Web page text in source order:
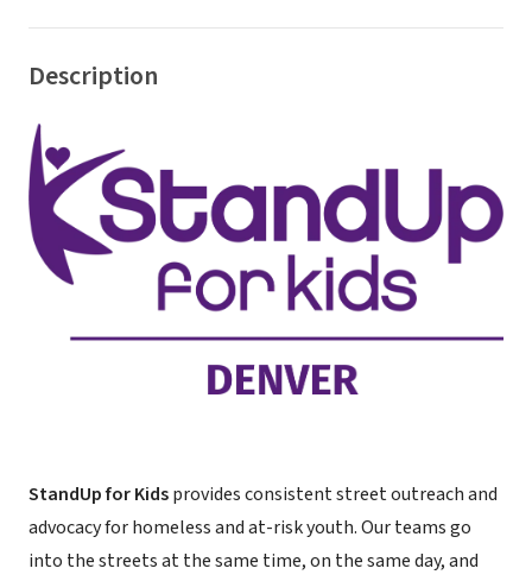
Description
StandUp for Kidsprovides consistent street outreach and
advocacy for homeless and at-risk youth. Our teams go
into the streets at the same time, on the same day, and